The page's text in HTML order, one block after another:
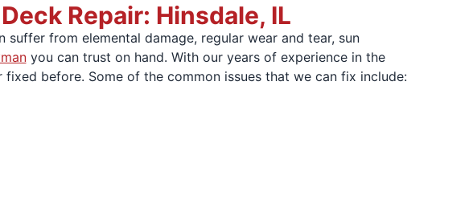
Repair: Hinsdale, IL
from elemental damage, regular wear and tear, sun
you can trust on hand. With our years of experience in the
before. Some of the common issues that we can fix include: